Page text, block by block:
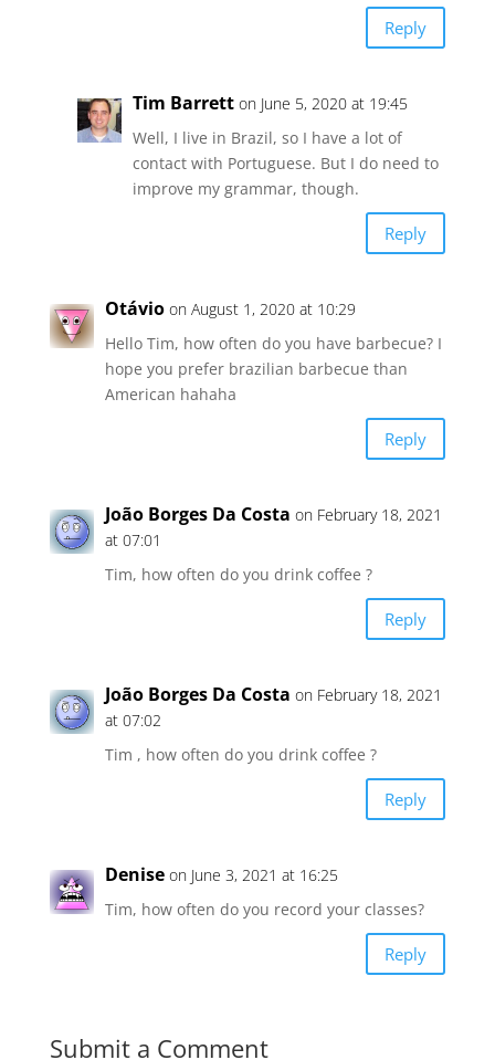
Reply
Tim Barrett on June 5, 2020 at 19:45
Well, I live in Brazil, so I have a lot of
contact with Portuguese. But I do need to
improve my grammar, though.
Reply
Otávio on August 1, 2020 at 10:29
Hello Tim, how often do you have barbecue? I
hope you prefer brazilian barbecue than
American hahaha
Reply
João Borges Da Costa on February 18, 2021
at 07:01
Tim, how often do you drink coffee ?
Reply
João Borges Da Costa on February 18, 2021
at 07:02
Tim , how often do you drink coffee ?
Reply
Denise on June 3, 2021 at 16:25
Tim, how often do you record your classes?
Reply
Submit a Comment